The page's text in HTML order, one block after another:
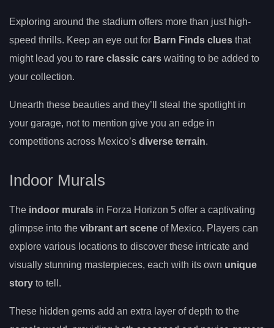
Exploring around the stadium offers more than just high-
speed thrills. Keep an eye out for Barn Finds clues that
might lead you to rare classic cars waiting to be added to
your collection.
Unearth these beauties and they’ll steal the spotlight in
your garage, not to mention give you an edge in
competitions across Mexico’s diverse terrain.
Indoor Murals
The indoor murals in Forza Horizon 5 offer a captivating
glimpse into the vibrant art scene of Mexico. Players can
explore various locations to discover these intricate and
visually stunning masterpieces, each with its own unique
story to tell.
These hidden gems add an extra layer of depth to the